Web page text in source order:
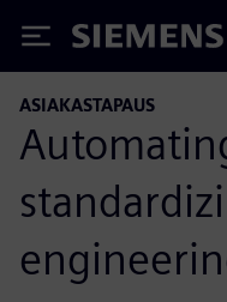
Siemens
ASIAKASTAPAUS